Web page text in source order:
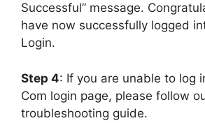
Successful” message.
have now successfully logged
Login.
Step 4: If you are unable to log
Com login page, please follow
troubleshooting guide.